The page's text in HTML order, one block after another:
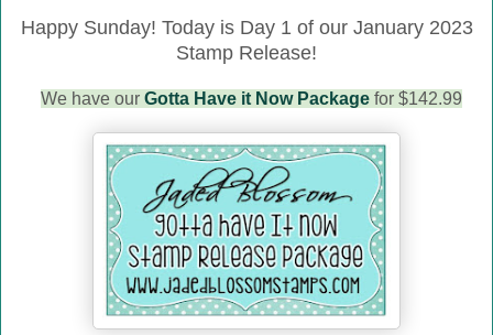
Happy Sunday! Today is Day 1 of our January 2023
Stamp Release!
We have our Gotta Have it Now Packagefor $142.99